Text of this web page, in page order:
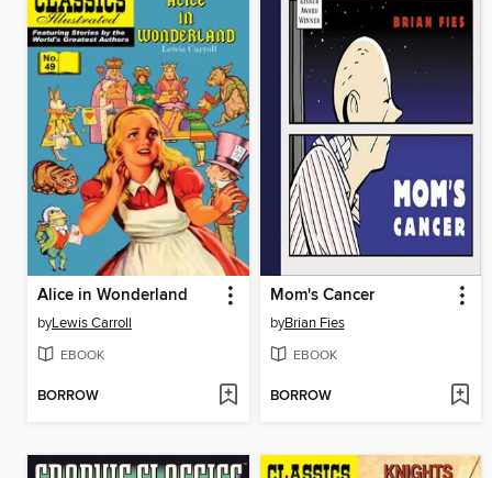
Alice in Wonderland
byLewis Carroll
EBOOK
BORROW
Mom's Cancer
byBrian Fies
EBOOK
BORROW